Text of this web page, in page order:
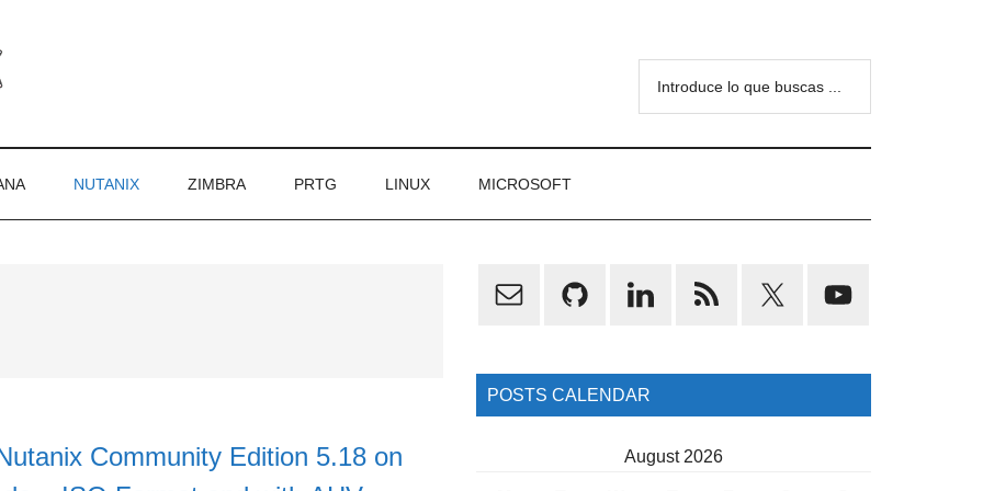
NUTANIX ZIMBRA PRTG LINUX MICROSOFT
Community Edition 5.18 on
Primary
POSTS CALENDAR
August 2026